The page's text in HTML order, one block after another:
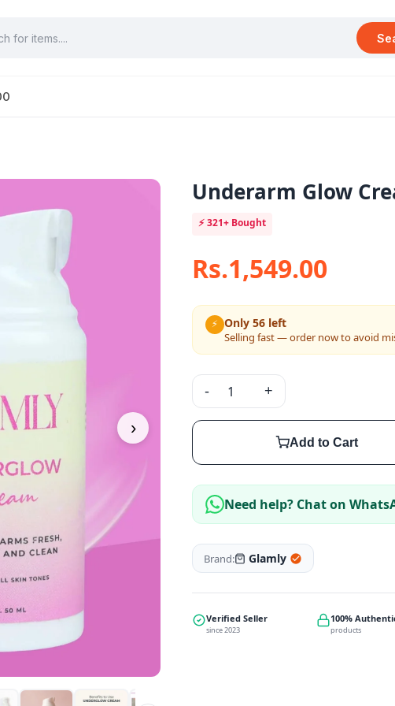
›
Underarm Glow
⚡321+ Bought
Rs.1,549.00
⚡ Only 56 left
Selling fast — order now to avoid
- +
Add to Cart
Need help? Chat on
Brand: Glamly
Verified Seller
since 2023
100%
products